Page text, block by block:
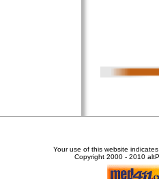
Your use of this website
Copyright 2000 - 2010